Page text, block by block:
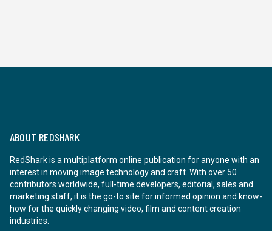
ABOUT REDSHARK
RedShark is a multiplatform online publication for anyone with an
interest in moving image technology and craft. With over 50
contributors worldwide, full-time developers, editorial, sales and
marketing staff, it is the go-to site for informed opinion and know-
how for the quickly changing video, film and content creation
industries.